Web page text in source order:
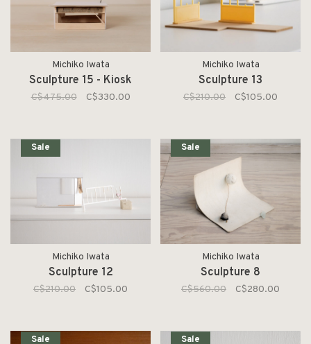
Michiko Iwata
Sculpture 15 - Kiosk
C$475.00 C$330.00
Michiko Iwata
Sculpture 13
C$210.00 C$105.00
Sale
Michiko Iwata
Sculpture 12
C$210.00 C$105.00
Sale
Michiko Iwata
Sculpture 8
C$560.00 C$280.00
Sale Sale